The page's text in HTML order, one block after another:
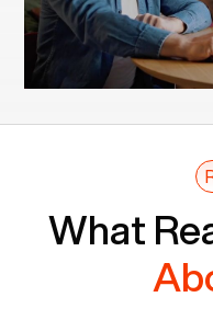
What